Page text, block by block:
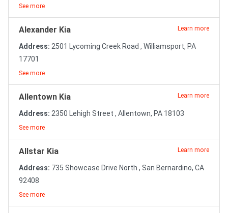
See more
Alexander Kia Learn more
Address: 2501 Lycoming Creek Road , Williamsport, PA
17701
See more
Allentown Kia Learn more
Address: 2350 Lehigh Street , Allentown, PA 18103
See more
Allstar Kia Learn more
Address: 735 Showcase Drive North , San Bernardino, CA
92408
See more